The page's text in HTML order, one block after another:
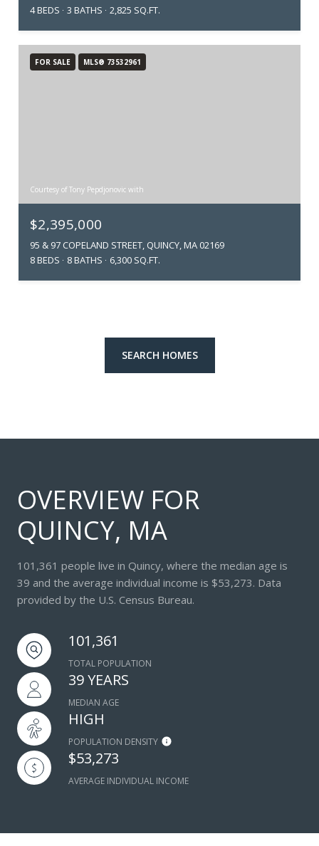
4 BEDS
3 BATHS 2,825 SQ.FT.
FOR SALE MLS® 73532961
Courtesy of Tony Pepdjonovic with
$2,395,000
95 & 97 COPELAND STREET, QUINCY, MA 02169
8 BEDS
8 BATHS 6,300 SQ.FT.
SEARCH HOMES
OVERVIEW FOR
QUINCY, MA
101,361 people live in Quincy, where the median age is
39 and the average individual income is $53,273. Data
provided by the U.S. Census Bureau.
101,361
TOTAL POPULATION
39 YEARS
MEDIAN AGE
HIGH
POPULATION DENSITY
$53,273
AVERAGE INDIVIDUAL INCOME